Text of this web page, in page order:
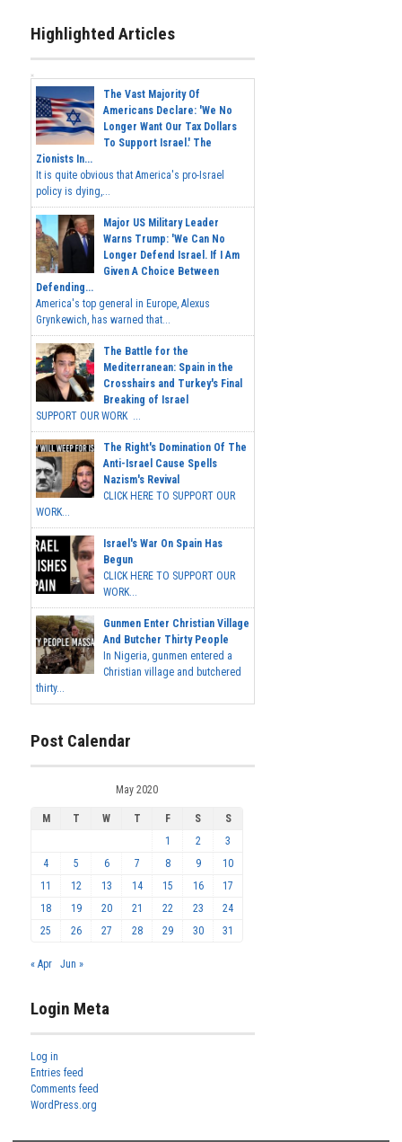
Highlighted Articles
The Vast Majority Of
Americans Declare: 'We No
Longer Want Our Tax Dollars
To Support Israel.' The
Zionists In...
It is quite obvious that America's pro-Israel
policy is dying,...
Major US Military Leader
Warns Trump: 'We Can No
Longer Defend Israel. If I Am
Given A Choice Between
Defending...
America's top general in Europe, Alexus
Grynkewich, has warned that...
The Battle for the
Mediterranean: Spain in the
Crosshairs and Turkey's Final
Breaking of Israel
SUPPORT OUR WORK ...
The Right's Domination Of The
Anti-Israel Cause Spells
Nazism's Revival
CLICK HERE TO SUPPORT OUR
WORK...
Israel's War On Spain Has
Begun
CLICK HERE TO SUPPORT OUR
WORK...
Gunmen Enter Christian Village
And Butcher Thirty People
In Nigeria, gunmen entered a
Christian village and butchered
thirty...
Post Calendar
May 2020
M T W T F S
S
1
2
3
4
5 6 7 8 9
10
11
12 13 14 15 16
17
18
19 20 21 22 23
24
25
26 27 28 29 30 31
« Apr Jun »
Login Meta
Log in
Entries feed
Comments feed
WordPress.org